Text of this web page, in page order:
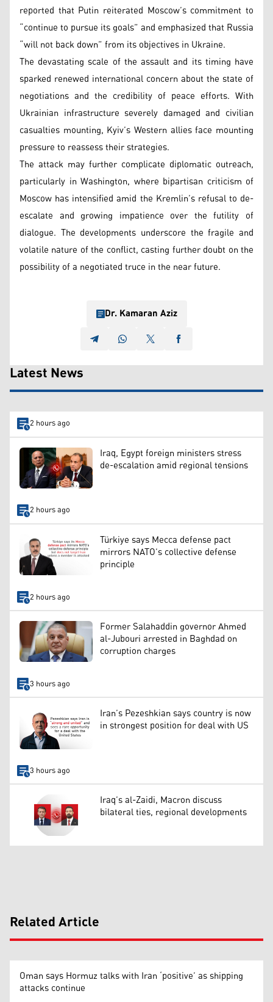
reported that Putin reiterated Moscow’s commitment to
“continue to pursue its goals” and emphasized that Russia
“will not back down” from its objectives in Ukraine.
The devastating scale of the assault and its timing have
sparked renewed international concern about the state of
negotiations and the credibility of peace efforts. With
Ukrainian infrastructure severely damaged and civilian
casualties mounting, Kyiv’s Western allies face mounting
pressure to reassess their strategies.
The attack may further complicate diplomatic outreach,
particularly in Washington, where bipartisan criticism of
Moscow has intensified amid the Kremlin’s refusal to de-
escalate and growing impatience over the futility of
dialogue. The developments underscore the fragile and
volatile nature of the conflict, casting further doubt on the
possibility of a negotiated truce in the near future.
Dr. Kamaran Aziz
Latest News
2 hours ago
Iraq, Egypt foreign ministers stress
de-escalation amid regional tensions
2 hours ago
Türkiye says Mecca defense pact
mirrors NATO’s collective defense
principle
2 hours ago
Former Salahaddin governor Ahmed
al-Jubouri arrested in Baghdad on
corruption charges
3 hours ago
Iran’s Pezeshkian says country is now
in strongest position for deal with US
3 hours ago
Iraq’s al-Zaidi, Macron discuss
bilateral ties, regional developments
Related Article
Oman says Hormuz talks with Iran ‘positive’ as shipping
attacks continue